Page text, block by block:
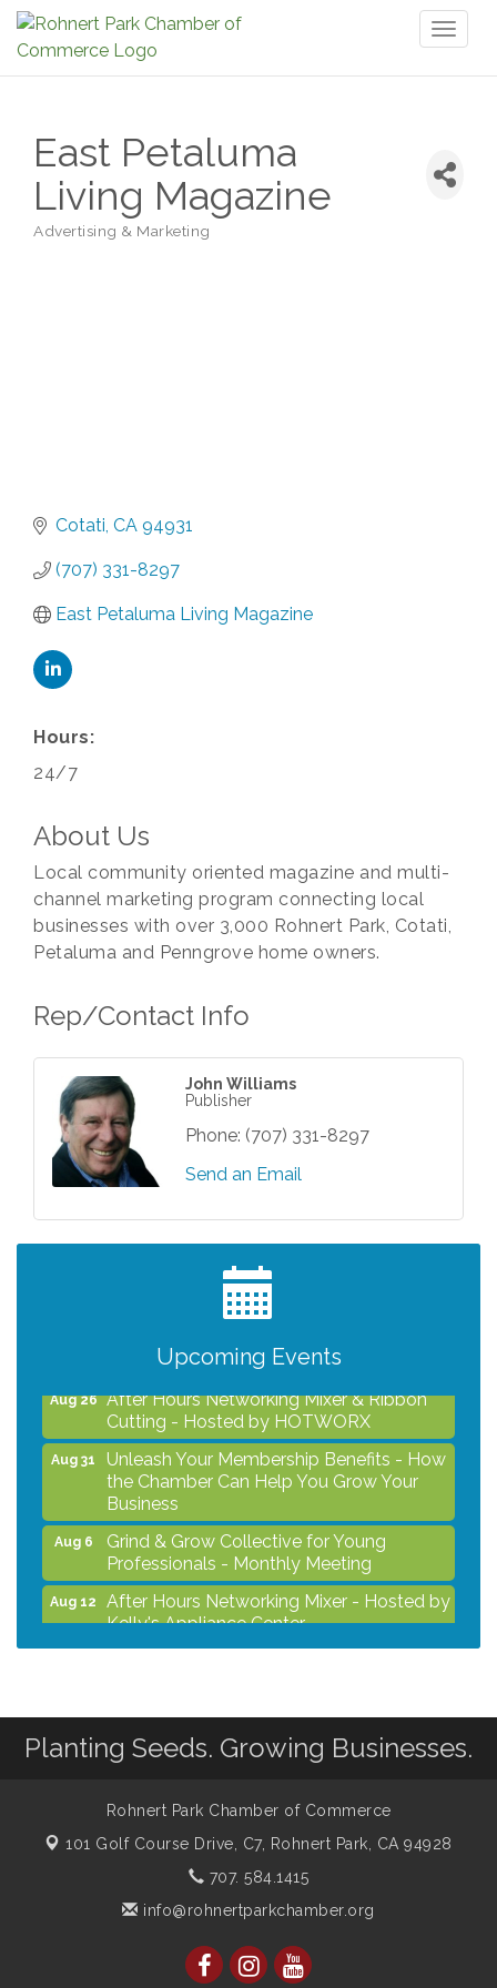
East Petaluma
Living Magazine
Categories
Advertising & Marketing
Cotati CA 94931
(707) 331-8297
East Petaluma Living Magazine
Hours:
24/7
About Us
Local community oriented magazine and multi-
channel marketing program connecting local
businesses with over 3,000 Rohnert Park, Cotati,
Petaluma and Penngrove home owners.
Rep/Contact Info
John Williams
Publisher
Phone: (707) 331-8297
Send an Email
Upcoming Events
After Hours Networking Mixer - Hosted by
Kelly's Appliance Center
2026 Business Showcase
Aug 26
After Hours Networking Mixer & Ribbon
Cutting - Hosted by HOTWORX
Aug 31
Unleash Your Membership Benefits - How
the Chamber Can Help You Grow Your
Business
Aug 6
Grind & Grow Collective for Young
Professionals - Monthly Meeting
Aug 12
After Hours Networking Mixer - Hosted by
Kelly's Appliance Center
Cutting - Hosted by HOTWORX
Aug 31
Unleash Your Membership Benefits - How
Planting Seeds. Growing Businesses.
Rohnert Park Chamber of Commerce
101 Golf Course Drive, C7, Rohnert Park, CA 94928
707. 584.1415
info@rohnertparkchamber.org